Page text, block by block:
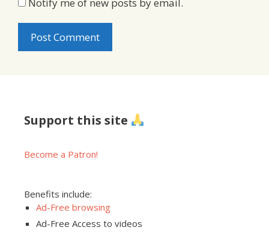
Notify me of new posts by email.
Support this site
Become a Patron!
Benefits include:
Ad-Free browsing
Ad-Free Access to videos